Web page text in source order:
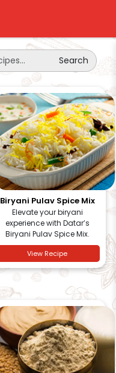
Search
Biryani Pulav Spice Mix
Elevate your biryani
experience with Datar’s
Biryani Pulav Spice Mix.
View Recipe